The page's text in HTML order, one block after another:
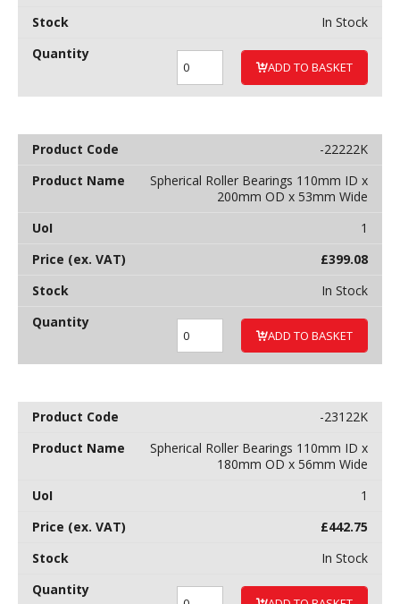
In Stock
ADD TO BASKET
-22222K
Spherical Roller Bearings 110mm ID x
200mm OD x 53mm Wide
1
£399.08
In Stock
ADD TO BASKET
-23122K
Spherical Roller Bearings 110mm ID x
180mm OD x 56mm Wide
1
£442.75
In Stock